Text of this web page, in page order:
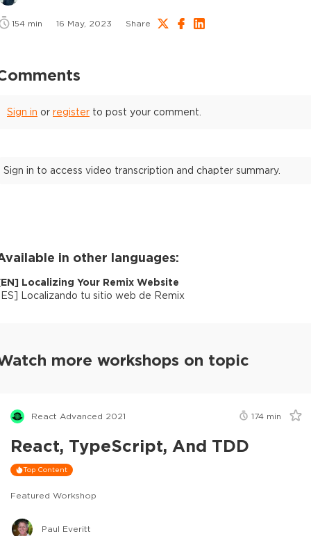
154 min 16 May, 2023 Share
Sign in or register to post your comment.
Sign in to access video transcription and chapter summary.
in other languages:
EN] Localizing Your Remix Website
ES] Localizando tu sitio web de Remix
more workshops on topic
React Advanced 2021 174 min
React, TypeScript, And TDD
Top Content
Featured Workshop
Paul Everitt